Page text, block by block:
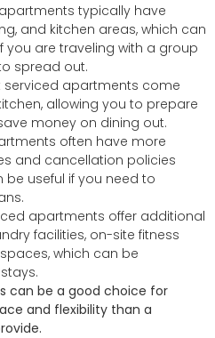
typically have
and kitchen areas, which can
you are traveling with a group
spread out.
serviced apartments come
allowing you to prepare
money on dining out.
often have more
and cancellation policies
be useful if you need to
apartments offer additional
facilities, on-site fitness
which can be
can be a good choice for
and flexibility than a